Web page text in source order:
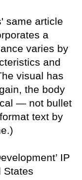
same article
a
varies by
and
visual has
the body
— not bullet
text by
IP
States